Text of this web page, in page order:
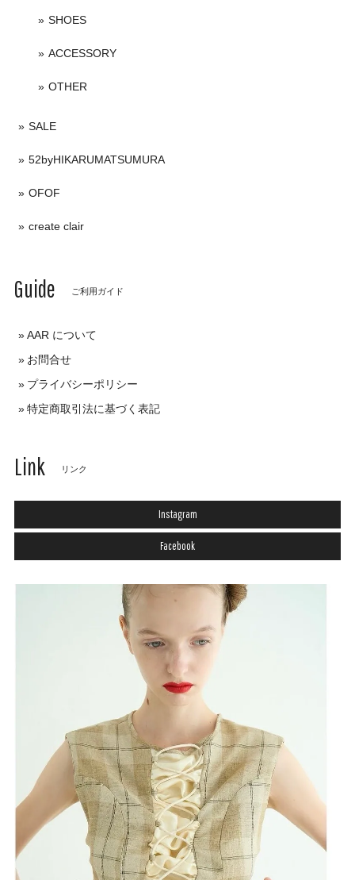
SHOES
ACCESSORY
OTHER
SALE
52byHIKARUMATSUMURA
OFOF
create clair
Guide ご利用ガイド
AAR について
お問合せ
プライバシーポリシー
特定商取引法に基づく表記
Link リンク
Instagram
Facebook